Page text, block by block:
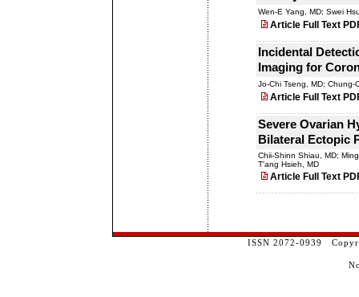
Wen-E Yang, MD; Swei
Article Full Text
Incidental
Imaging for
Jo-Chi Tseng, MD; Chung-
Article Full Text
Severe Ovarian
Bilateral Ectopic
Chii-Shinn Shiau, MD;
T'ang Hsieh, MD
Article Full Text
ISSN 2072-0939